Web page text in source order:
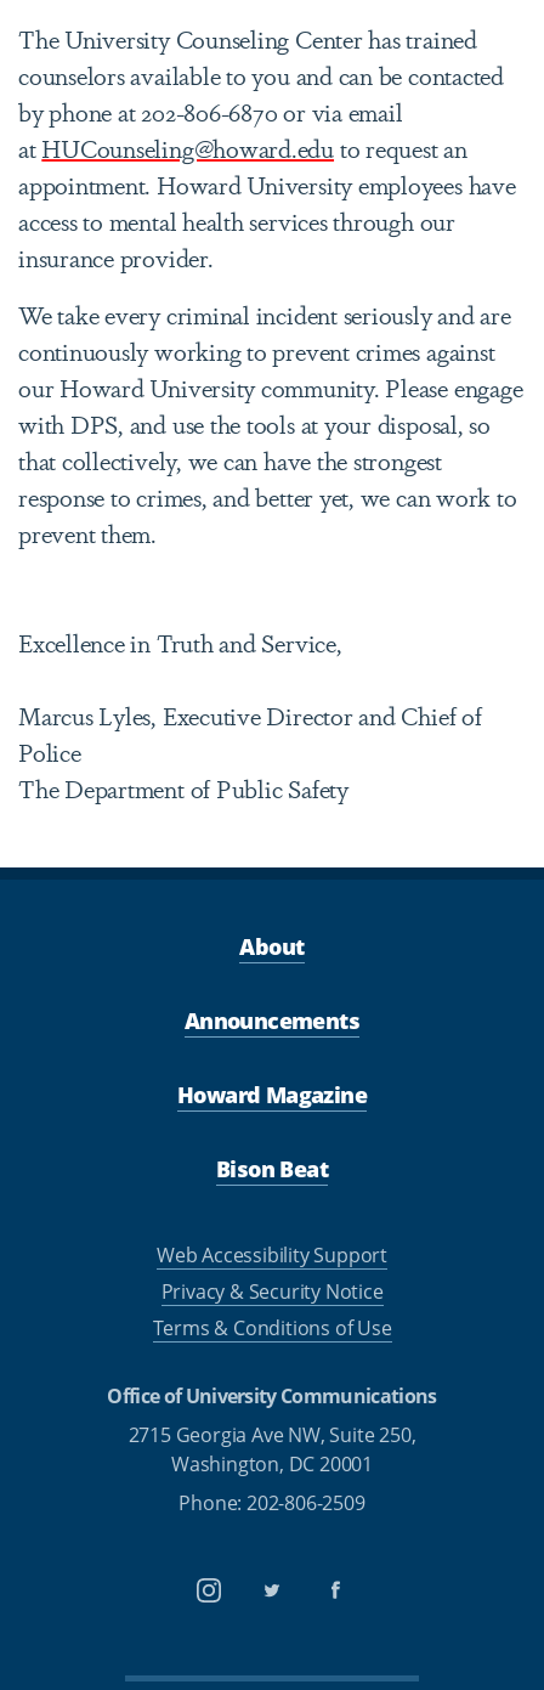
The University Counseling Center has trained
counselors available to you and can be contacted
by phone at 202-806-6870 or via email
atHUCounseling@howard.eduto request an
appointment. Howard University employees have
access to mental health services through our
insurance provider.
We take every criminal incident seriously and are
continuously working to prevent crimes against
our Howard University community. Please engage
with DPS, and use the tools at your disposal, so
that collectively, we can have the strongest
response to crimes, and better yet, we can work to
prevent them.
Excellence in Truth and Service,
Marcus Lyles, Executive Director and Chief of
Police
The Department of Public Safety
About
Announcements
Howard Magazine
Bison Beat
Web Accessibility Support
Privacy & Security Notice
Terms & Conditions of Use
Office of University Communications
2715 Georgia Ave NW, Suite 250,
Washington, DC 20001
Phone: 202-806-2509
InstagramTwitterFacebook